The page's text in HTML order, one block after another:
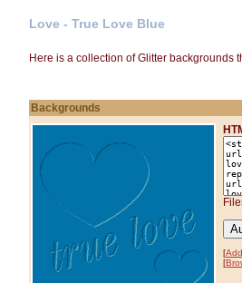
Love - True Love Blue
Here is a collection of Glitter backgrounds
Backgrounds
[
[